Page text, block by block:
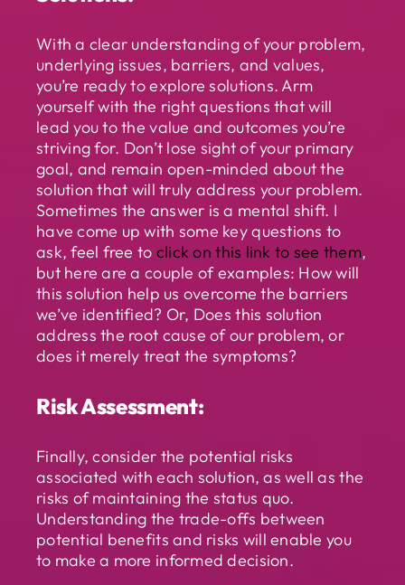
With a clear understanding of your problem,
underlying issues, barriers, and values,
you’re ready to explore solutions. Arm
yourself with the right questions that will
lead you to the value and outcomes you’re
striving for. Don’t lose sight of your primary
goal, and remain open-minded about the
solution that will truly address your problem.
Sometimes the answer is a mental shift. I
have come up with some key questions to
ask, feel free to click on this link to see them,
but here are a couple of examples: How will
this solution help us overcome the barriers
we’ve identified? Or, Does this solution
address the root cause of our problem, or
does it merely treat the symptoms?
Risk Assessment:
Finally, consider the potential risks
associated with each solution, as well as the
risks of maintaining the status quo.
Understanding the trade-offs between
potential benefits and risks will enable you
to make a more informed decision.